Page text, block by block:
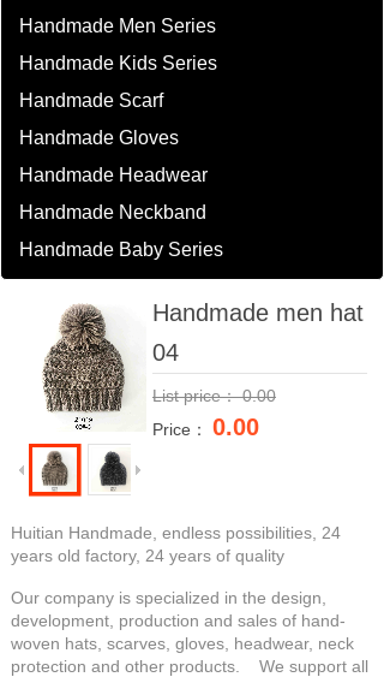
Handmade Men Series
Handmade Kids Series
Handmade Scarf
Handmade Gloves
Handmade Headwear
Handmade Neckband
Handmade Baby Series
Handmade men hat
04
List price： 0.00
Price： 0.00
Huitian Handmade, endless possibilities, 24
years old factory, 24 years of quality
Our company is specialized in the design,
development, production and sales of hand-
woven hats, scarves, gloves, headwear, neck
protection and other products. We support all